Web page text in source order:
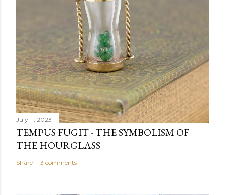
July 11, 2023
TEMPUS FUGIT - THE SYMBOLISM OF
THE HOURGLASS
Share 3 comments